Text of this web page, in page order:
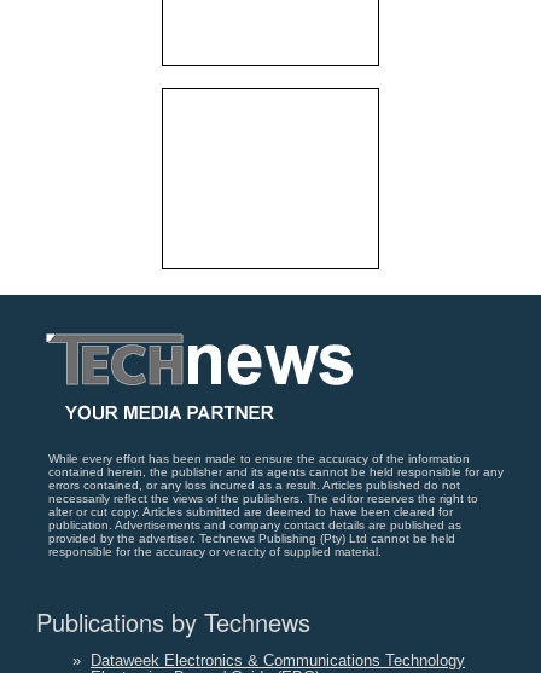
While every effort has been made to ensure the accuracy of the information
contained herein, the publisher and its agents cannot be held responsible for any
errors contained, or any loss incurred as a result. Articles published do not
necessarily reflect the views of the publishers. The editor reserves the right to
alter or cut copy. Articles submitted are deemed to have been cleared for
publication. Advertisements and company contact details are published as
provided by the advertiser. Technews Publishing (Pty) Ltd cannot be held
responsible for the accuracy or veracity of supplied material.
Publications by Technews
»
Dataweek Electronics & Communications Technology